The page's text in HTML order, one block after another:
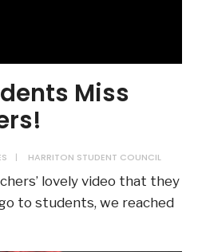
Miss
| HARRITON STUDENT COUNCIL
lovely video that they
to students, we reached